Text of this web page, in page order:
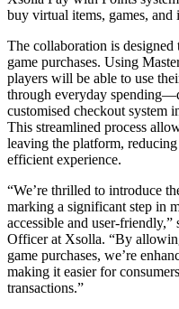
buy virtual items, games, and
The collaboration is
game purchases. Using
players will be able to use
through everyday
customised checkout system
This streamlined process
leaving the platform,
efficient experience.
“We’re thrilled to introduce
marking a significant step in
accessible and user-
Officer at Xsolla. “By
game purchases, we’re
making it easier for
transactions.”